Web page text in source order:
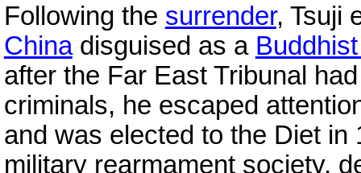
Following the surrender, Tsuji
Chinadisguised as a
after the Far East Tribunal
criminals, he escaped
and was elected to the Diet
military rearmament society,